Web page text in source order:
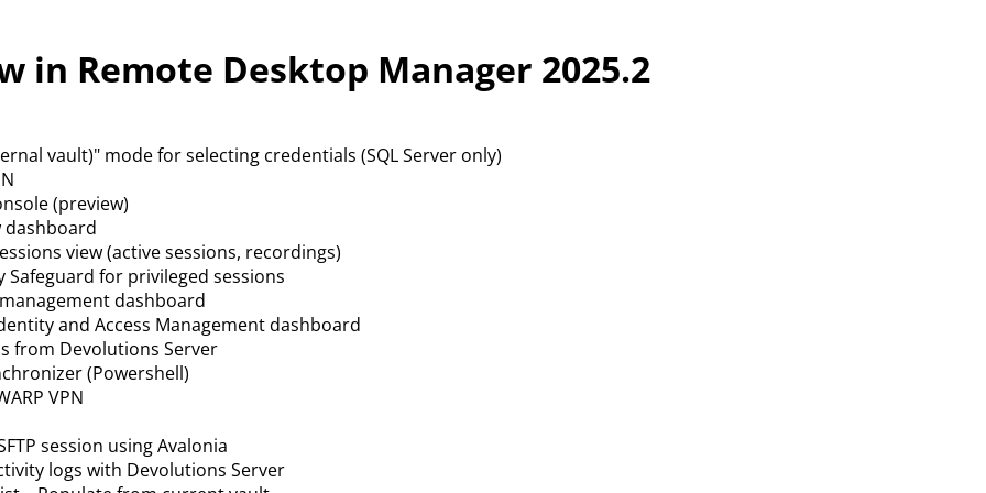
in Remote Desktop Manager 2025.2
vault)" mode for selecting credentials (SQL Server only)
(preview)
dashboard
view (active sessions, recordings)
Safeguard for privileged sessions
dashboard
and Access Management dashboard
from Devolutions Server
(Powershell)
VPN
session using Avalonia
logs with Devolutions Server